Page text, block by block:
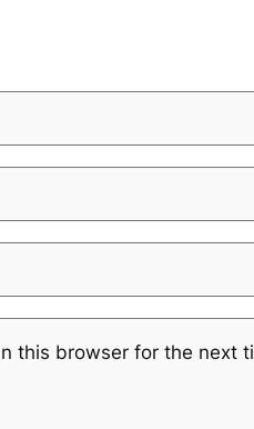
this browser for the next